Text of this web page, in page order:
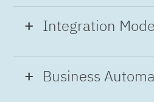
while building
so you can deliver and
Integration
Build the Integration
Business